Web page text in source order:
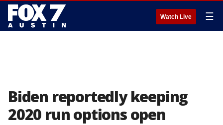
Watch Live ☰
Biden reportedly keeping
2020 run options open